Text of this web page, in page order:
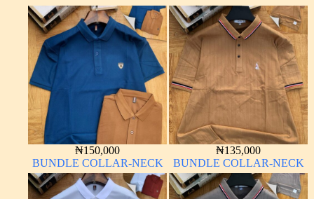
₦150,000
BUNDLE COLLAR-NECK
₦135,000
BUNDLE COLLAR-NECK